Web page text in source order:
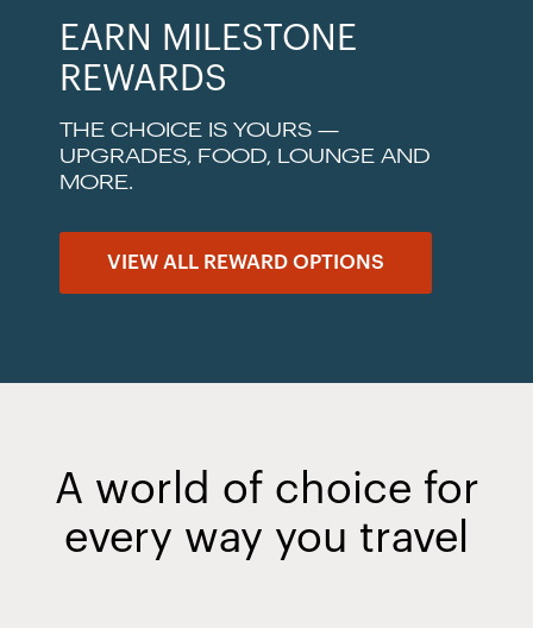
EARN MILESTONE
REWARDS
THE CHOICE IS YOURS —
UPGRADES, FOOD, LOUNGE AND
MORE.
VIEW ALL REWARD OPTIONS
A world of choice for
every way you travel